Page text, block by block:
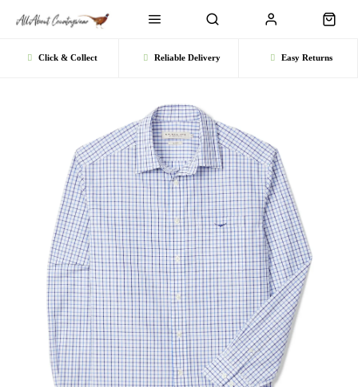
Click & Collect Reliable Delivery Easy Returns